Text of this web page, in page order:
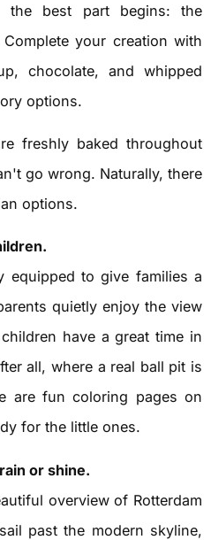
the best part begins: the
your creation with
chocolate, and whipped
options.
freshly baked throughout
go wrong. Naturally, there
options.
equipped to give families a
quietly enjoy the view
have a great time in
all, where a real ball pit is
are fun coloring pages on
for the little ones.
or shine.
overview of Rotterdam
past the modern skyline,